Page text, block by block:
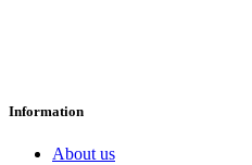
Information
About us